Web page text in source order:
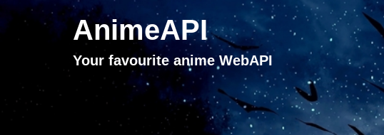
AnimeAPI
Your favourite anime WebAPI